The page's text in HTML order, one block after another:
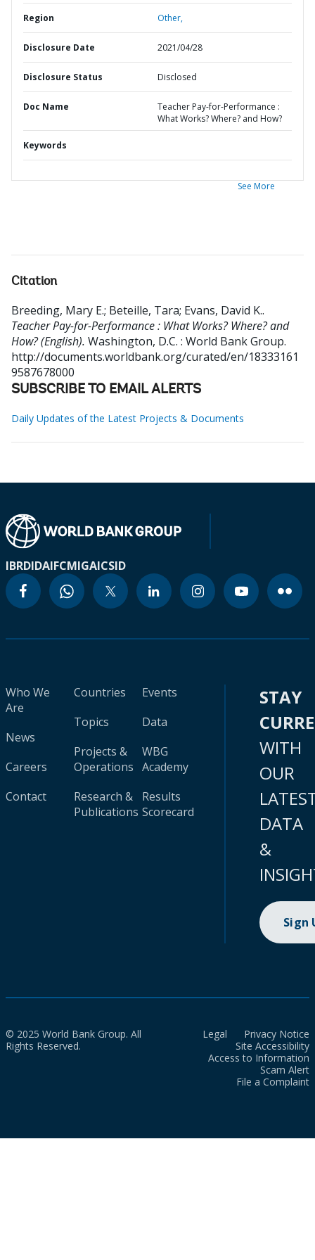
Region Other,
Disclosure Date 2021/04/28
Disclosure Status Disclosed
Doc Name
Teacher Pay-for-Performance :
What Works? Where? and How?
Keywords
See More
Citation
Breeding, Mary E.; Beteille, Tara; Evans, David K..
Teacher Pay-for-Performance : What Works? Where? and
How? (English). Washington, D.C. : World Bank Group.
http://documents.worldbank.org/curated/en/18333161
9587678000
SUBSCRIBE TO EMAIL ALERTS
Daily Updates of the Latest Projects & Documents
IBRDIDAIFCMIGAICSID
Who We
Are
News
Careers
Contact
Countries
Topics
Projects &
Operations
Research &
Publications
Events
Data
WBG
Academy
Results
Scorecard
STAY
WITH
OUR
DATA
&
Sign
© 2025 World Bank Group. All
Rights Reserved.
Legal
Privacy Notice
Site Accessibility
Access to Information
Scam Alert
File a Complaint